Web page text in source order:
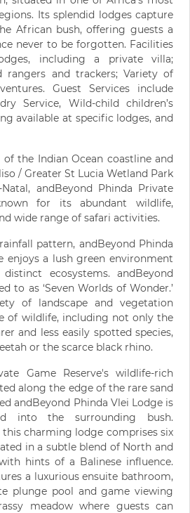
Its splendid lodges capture
African bush, offering guests a
never to be forgotten. Facilities
including a private villa;
rangers and trackers; Variety of
Guest Services include
Service, Wild-child children’s
available at specific lodges, and
the Indian Ocean coastline and
/ Greater St Lucia Wetland Park
andBeyond Phinda Private
for its abundant wildlife,
wide range of safari activities.
pattern, andBeyond Phinda
enjoys a lush green environment
ecosystems. andBeyond
to as ‘Seven Worlds of Wonder.’
of landscape and vegetation
of wildlife, including not only the
and less easily spotted species,
or the scarce black rhino.
Game Reserve's wildlife-rich
along the edge of the rare sand
andBeyond Phinda Vlei Lodge is
into the surrounding bush.
this charming lodge comprises six
in a subtle blend of North and
hints of a Balinese influence.
a luxurious ensuite bathroom,
plunge pool and game viewing
meadow where guests can